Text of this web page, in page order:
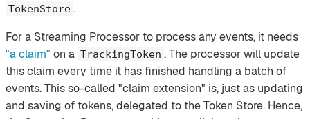
TokenStore .
For a Streaming Processor to process any events, it needs
"a claim" on a TrackingToken . The processor will update
this claim every time it has finished handling a batch of
events. This so-called "claim extension" is, just as updating
and saving of tokens, delegated to the Token Store. Hence,